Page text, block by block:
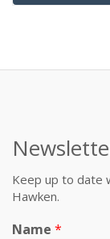
Keep up to date
Hawken.
Name *